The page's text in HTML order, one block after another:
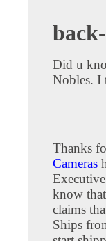
Did u
Nobles. I
Thanks
Cameras
know
claims
Ships